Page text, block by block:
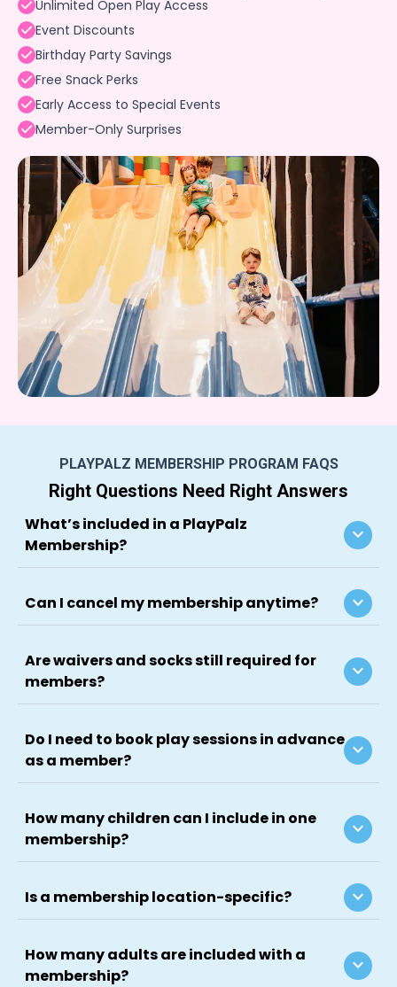
Unlimited Open Play Access
Event Discounts
Birthday Party Savings
Free Snack Perks
Early Access to Special Events
Member-Only Surprises
PLAYPALZ MEMBERSHIP PROGRAM FAQS
Right Questions Need Right Answers
What’s included in a PlayPalz
Membership?
keyboard_arrow_down
Can I cancel my membership anytime? keyboard_arrow_down
Are waivers and socks still required for
members?
keyboard_arrow_down
Do I need to book play sessions in advance
as a member?
keyboard_arrow_down
How many children can I include in one
membership?
keyboard_arrow_down
Is a membership location-specific? keyboard_arrow_down
How many adults are included with a
membership?
keyboard_arrow_down